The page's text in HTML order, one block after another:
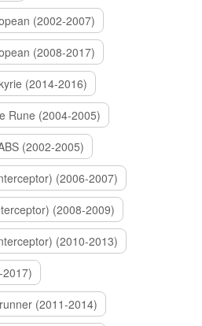
(2002-2007)
(2008-2017)
(2014-2016)
Rune (2004-2005)
(2002-2005)
(2006-2007)
(2008-2009)
(2010-2013)
2017)
(2011-2014)